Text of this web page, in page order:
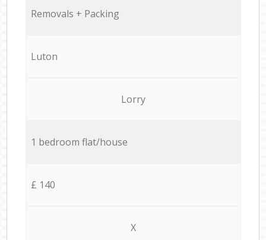
Removals + Packing
Luton
Lorry
1 bedroom flat/house
£ 140
X